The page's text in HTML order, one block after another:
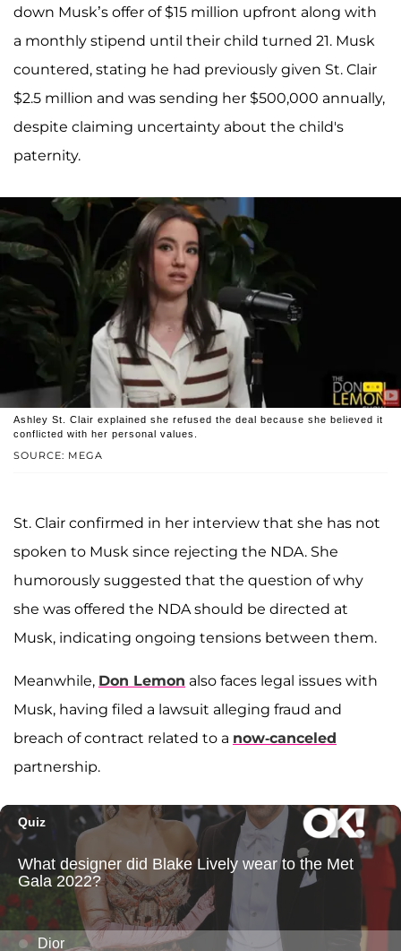
down Musk’s offer of $15 million upfront along with
a monthly stipend until their child turned 21. Musk
countered, stating he had previously given St. Clair
$2.5 million and was sending her $500,000 annually,
despite claiming uncertainty about the child's
paternity.
SOURCE: MEGA
Ashley St. Clair explained she refused the deal because she believed it
conflicted with her personal values.
St. Clair confirmed in her interview that she has not
spoken to Musk since rejecting the NDA. She
humorously suggested that the question of why
she was offered the NDA should be directed at
Musk, indicating ongoing tensions between them.
Meanwhile, Don Lemon also faces legal issues with
Musk, having filed a lawsuit alleging fraud and
breach of contract related to a now-canceled
partnership.